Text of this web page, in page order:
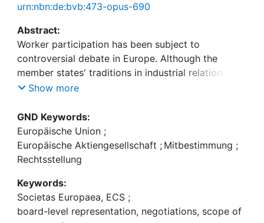
urn:nbn:de:bvb:473-opus-690
Abstract:
Worker participation has been subject to
controversial debate in Europe. Although the
member states' traditions in industrial relations and
especially in worker participation vary greatly, the
this regard, recently: the EWC directive (94/45/EC)
and the information/consultation directive
(2002/14/EC), and the directive (2001/86/EC)
supplementing the Statute for a European
employees, which emphasises voluntary
negotiations between employees' representatives,
a so-called special negotiating body, and the
Show more
GND Keywords:
Europäische Union ;
Europäische Aktiengesellschaft ; Mitbestimmung ;
Rechtsstellung
Keywords:
Societas Europaea, ECS ;
board-level representation, negotiations, scope of